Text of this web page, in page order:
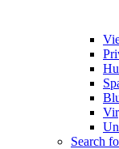
Search